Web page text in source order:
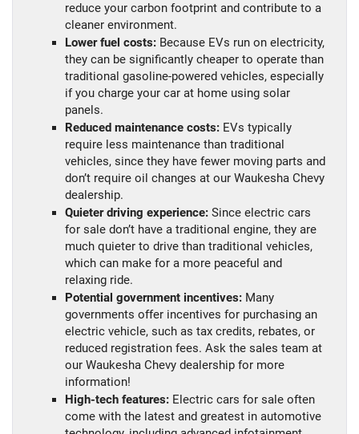
reduce your carbon footprint and contribute to a
cleaner environment.
Lower fuel costs: Because EVs run on electricity,
they can be significantly cheaper to operate than
traditional gasoline-powered vehicles, especially
if you charge your car at home using solar
panels.
Reduced maintenance costs: EVs typically
require less maintenance than traditional
vehicles, since they have fewer moving parts and
don’t require oil changes at our Waukesha Chevy
dealership.
Quieter driving experience: Since electric cars
for sale don’t have a traditional engine, they are
much quieter to drive than traditional vehicles,
which can make for a more peaceful and
relaxing ride.
Potential government incentives: Many
governments offer incentives for purchasing an
electric vehicle, such as tax credits, rebates, or
reduced registration fees. Ask the sales team at
our Waukesha Chevy dealership for more
information!
High-tech features: Electric cars for sale often
come with the latest and greatest in automotive